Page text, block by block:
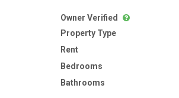
Owner Verified
Property Type
Rent
Bedrooms
Bathrooms